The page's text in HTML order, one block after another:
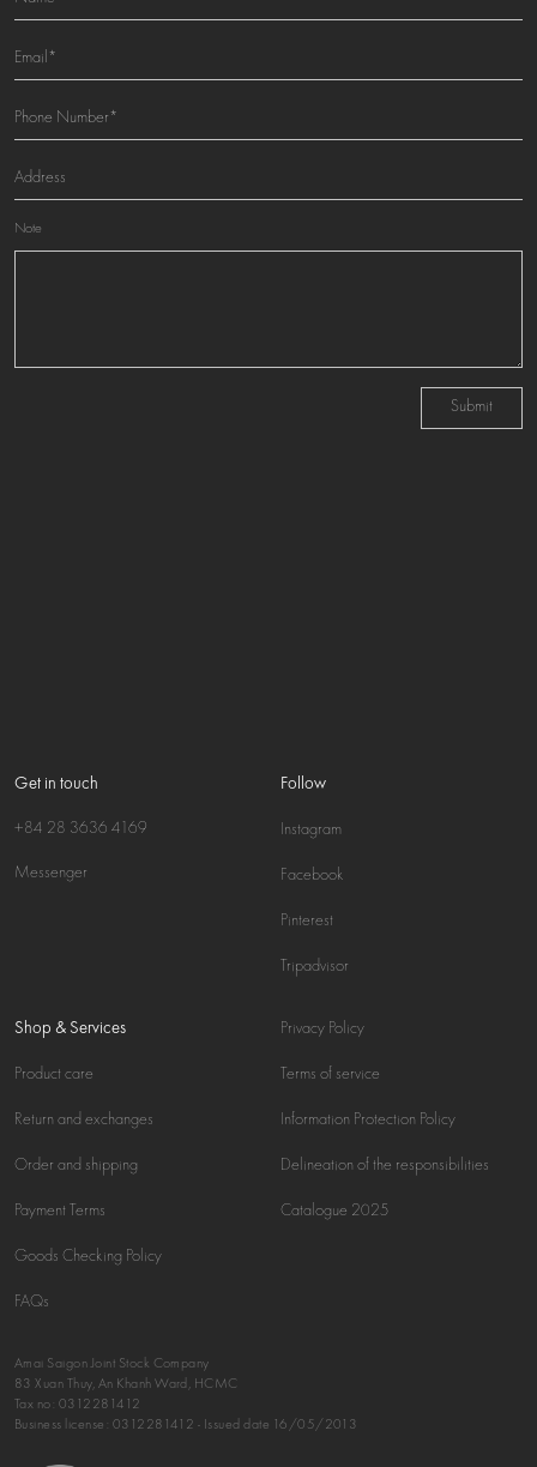
Note
Submit
Get in touch
+84 28 3636 4169
Messenger
Follow
Instagram
Facebook
Pinterest
Tripadvisor
Shop & Services
Product care
Return and exchanges
Order and shipping
Payment Terms
Goods Checking Policy
FAQs
Privacy Policy
Terms of service
Information Protection Policy
Delineation of the responsibilities
Catalogue 2025
Amai Saigon Joint Stock Company
83 Xuan Thuy, An Khanh Ward, HCMC
Tax no: 0312281412
Business license: 0312281412 - Issued date 16/05/2013